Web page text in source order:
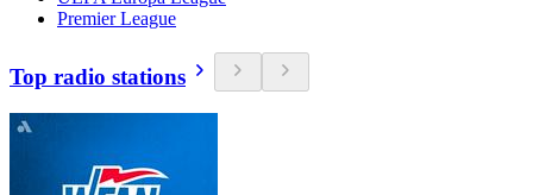
Premier League
Top radio stations